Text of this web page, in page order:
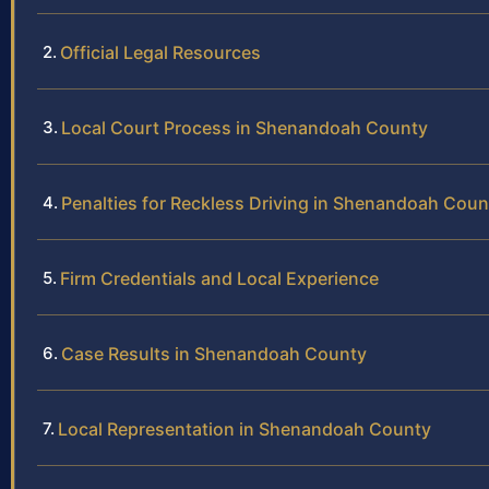
Official Legal Resources
Local Court Process in Shenandoah County
Penalties for Reckless Driving in Shenandoah
Firm Credentials and Local Experience
Case Results in Shenandoah County
Local Representation in Shenandoah County